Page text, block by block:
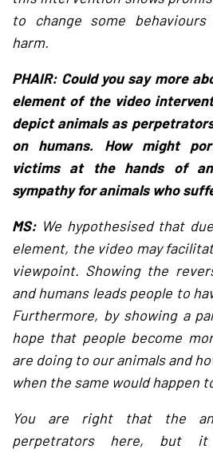
to change some
harm.
PHAIR: Could you say more
element of the video
depict animals as
on humans. How might
victims at the hands of
sympathy for animals who
MS: We hypothesised that
element, the video may
viewpoint. Showing the
and humans leads people to
Furthermore, by showing a
hope that people become
are doing to our animals and
when the same would happen
You are right that the
perpetrators here, but